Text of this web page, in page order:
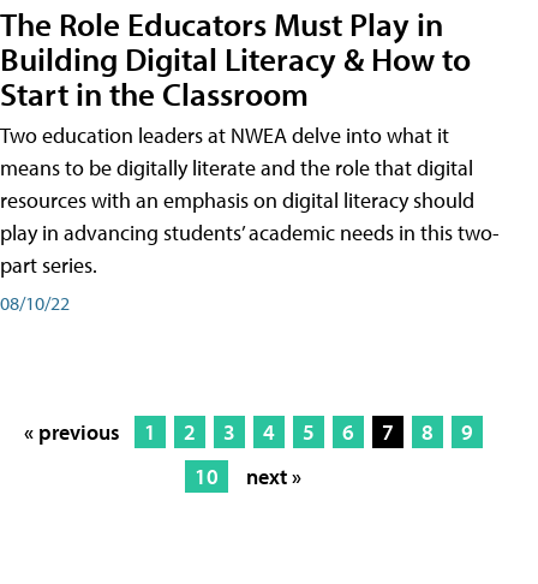
The Role Educators Must Play in
Building Digital Literacy & How to
Start in the Classroom
Two education leaders at NWEA delve into what it
means to be digitally literate and the role that digital
resources with an emphasis on digital literacy should
play in advancing students’ academic needs in this two-
part series.
08/10/22
« previous 1 2 3 4 5 6 7 8
9
10
next »